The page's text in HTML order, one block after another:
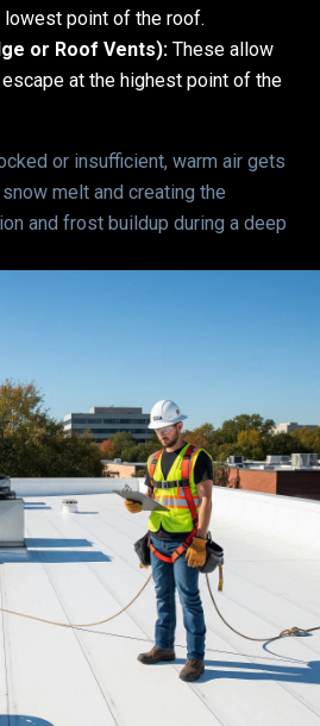
point of the roof.
or Roof Vents): These allow
at the highest point of the
or insufficient, warm air gets
melt and creating the
and frost buildup during a deep